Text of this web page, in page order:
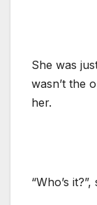
She was
wasn’t the
her.
“Who’s